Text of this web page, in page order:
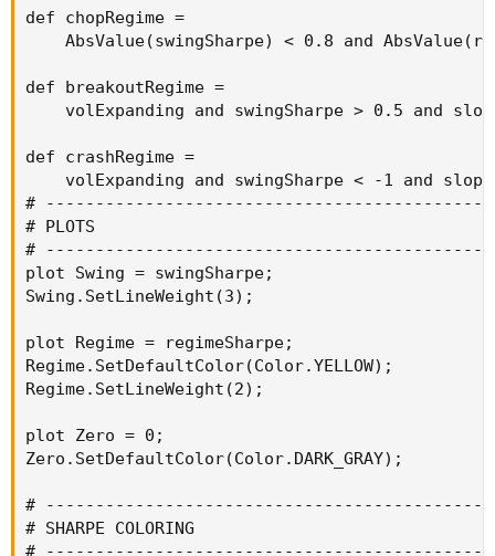
def chopRegime =
AbsValue(swingSharpe) < 0.8 and
def breakoutRegime =
volExpanding and swingSharpe > 0.5 and
def crashRegime =
volExpanding and swingSharpe < -1 and
#
# PLOTS
#
plot Swing = swingSharpe;
Swing.SetLineWeight(3);
plot Regime = regimeSharpe;
Regime.SetDefaultColor(Color.YELLOW);
Regime.SetLineWeight(2);
plot Zero = 0;
Zero.SetDefaultColor(Color.DARK_GRAY);
#
# SHARPE COLORING
#